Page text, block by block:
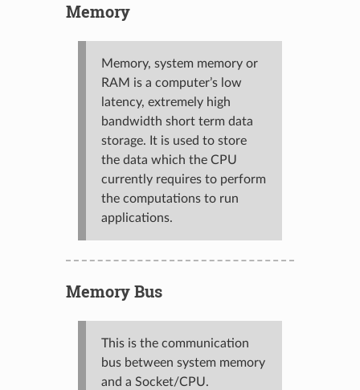
Memory
Memory, system memory or
RAM is a computer’s low
latency, extremely high
bandwidth short term data
storage. It is used to store
the data which the CPU
currently requires to perform
the computations to run
applications.
Memory Bus
This is the communication
bus between system memory
and a Socket/CPU.